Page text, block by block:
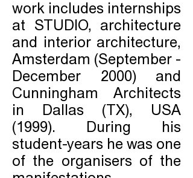
work includes internships
at STUDIO, architecture
and interior architecture,
Amsterdam (September -
December 2000) and
Cunningham Architects
in Dallas (TX), USA
(1999). During his
student-years he was one
of the organisers of the